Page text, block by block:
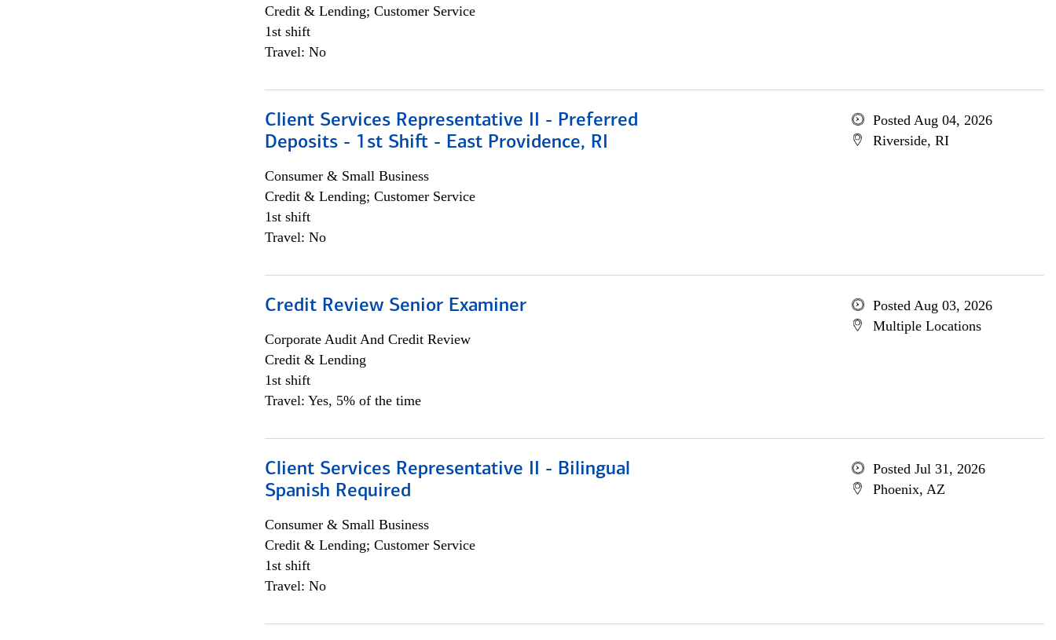
Credit & Lending; Customer Service
1st shift
Travel: No
Client Services Representative II - Preferred
Deposits - 1st Shift - East Providence, RI
Consumer & Small Business
Credit & Lending; Customer Service
1st shift
Travel: No
Posted Aug 04, 2026
Riverside, RI
Credit Review Senior Examiner
Corporate Audit And Credit Review
Credit & Lending
1st shift
Travel: Yes, 5% of the time
Posted Aug 03, 2026
Multiple Locations
Client Services Representative II - Bilingual
Spanish Required
Consumer & Small Business
Credit & Lending; Customer Service
1st shift
Travel: No
Posted Jul 31, 2026
Phoenix, AZ